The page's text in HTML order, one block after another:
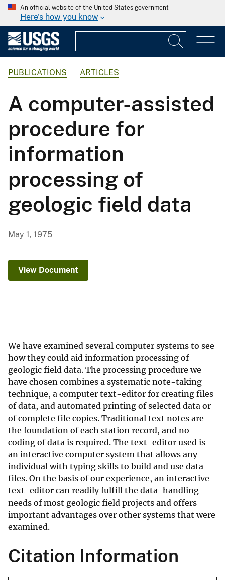
An official website of the United States government
Here's how you know
PUBLICATIONS ARTICLES
A computer-assisted
procedure for
information
processing of
geologic field data
May 1, 1975
View Document
We have examined several computer systems to see
how they could aid information processing of
geologic field data. The processing procedure we
have chosen combines a systematic note-taking
technique, a computer text-editor for creating files
of data, and automated printing of selected data or
of complete file copies. Traditional text notes are
the foundation of each station record, and no
coding of data is required. The text-editor used is
an interactive computer system that allows any
individual with typing skills to build and use data
files. On the basis of our experience, an interactive
text-editor can readily fulfill the data-handling
needs of most geologic field projects and offers
important advantages over other systems that were
examined.
Citation Information